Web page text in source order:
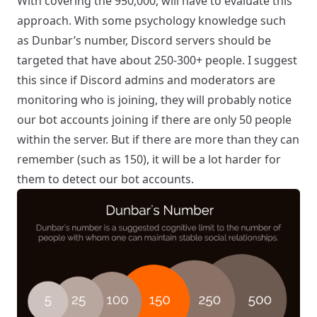
approach. With some psychology knowledge such
as Dunbar’s number, Discord servers should be
targeted that have about 250-300+ people. I suggest
this since if Discord admins and moderators are
monitoring who is joining, they will probably notice
our bot accounts joining if there are only 50 people
within the server. But if there are more than they can
remember (such as 150), it will be a lot harder for
them to detect our bot accounts.